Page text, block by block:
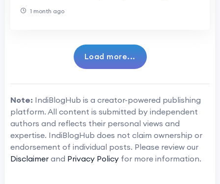
1 month ago
Load more...
Note: IndiBlogHub is a creator-powered publishing
platform. All content is submitted by independent
authors and reflects their personal views and
expertise. IndiBlogHub does not claim ownership or
endorsement of individual posts. Please review our
Disclaimer and Privacy Policy for more information.